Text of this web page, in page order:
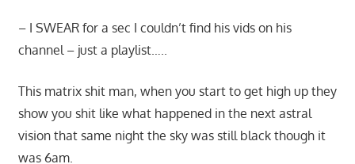
– I SWEAR for a sec I couldn’t find his vids on his
channel – just a playlist…..
This matrix shit man, when you start to get high up they
show you shit like what happened in the next astral
vision that same night the sky was still black though it
was 6am.